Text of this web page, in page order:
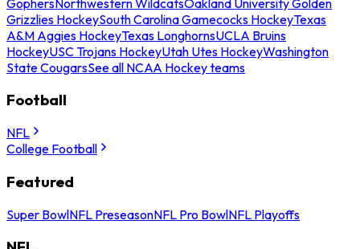
Grizzlies HockeySouth Carolina Gamecocks HockeyTexas
A&M Aggies HockeyTexas LonghornsUCLA Bruins
HockeyUSC Trojans HockeyUtah Utes HockeyWashington
State CougarsSee all NCAA Hockey teams
Football
NFL
College Football
Featured
Super BowlNFL PreseasonNFL Pro BowlNFL Playoffs